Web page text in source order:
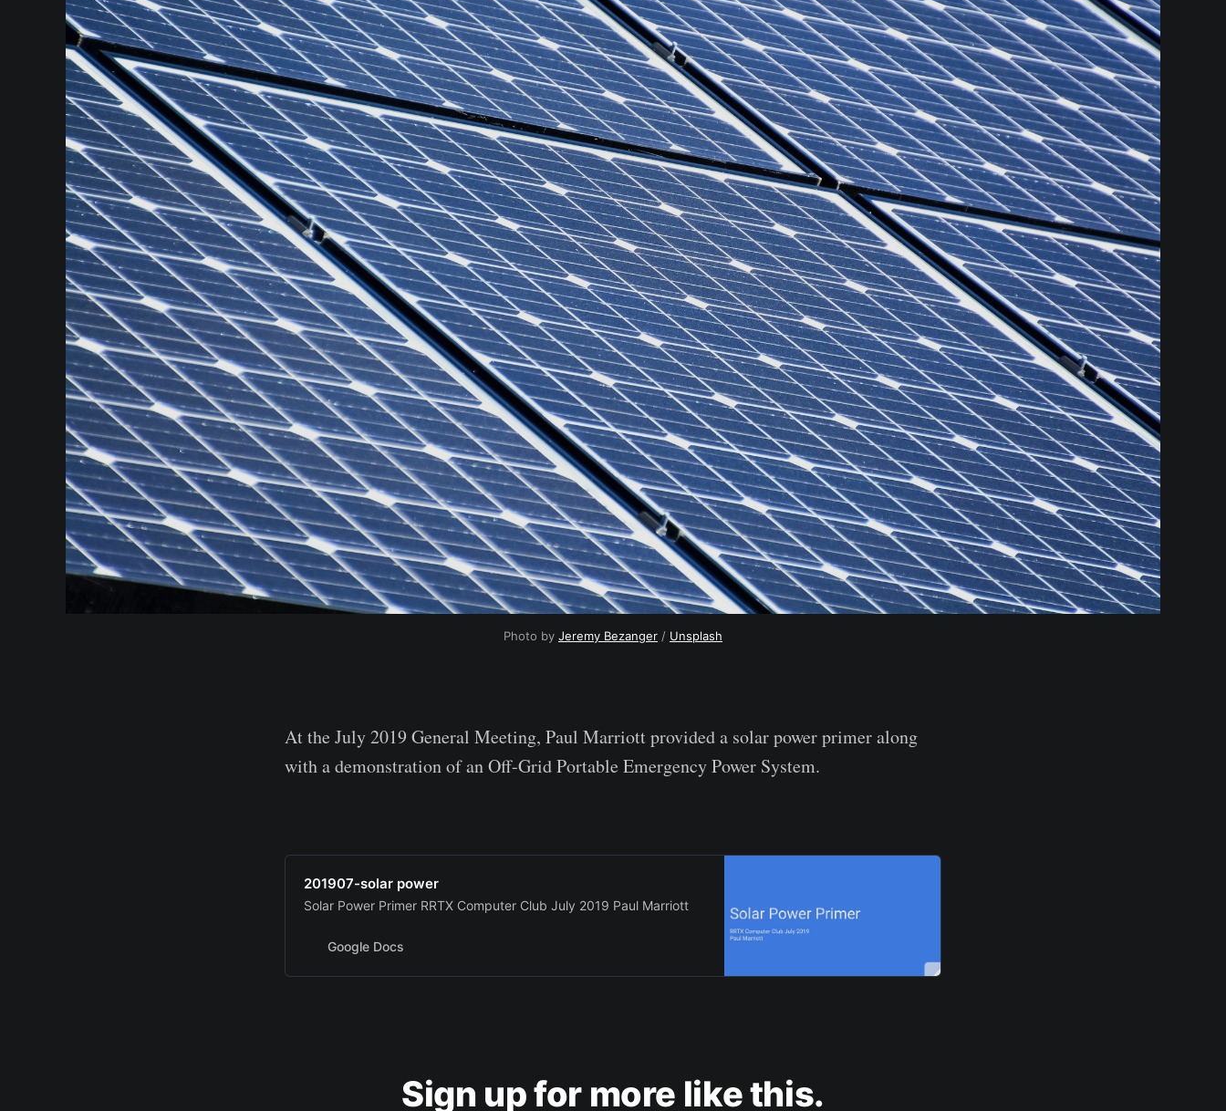
Photo by Jeremy Bezanger / Unsplash
At the July 2019 General Meeting, Paul Marriott provided a solar power primer along
with a demonstration of an Off-Grid Portable Emergency Power System.
201907-solar power
Solar Power Primer RRTX Computer Club July 2019 Paul Marriott
Google Docs
Sign up for more like this.